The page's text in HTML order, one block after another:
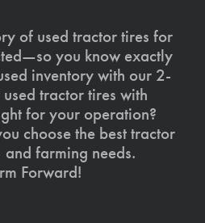
of used tractor tires for
you know exactly
inventory with our 2-
tractor tires with
for your operation?
choose the best tractor
farming needs.
Forward!